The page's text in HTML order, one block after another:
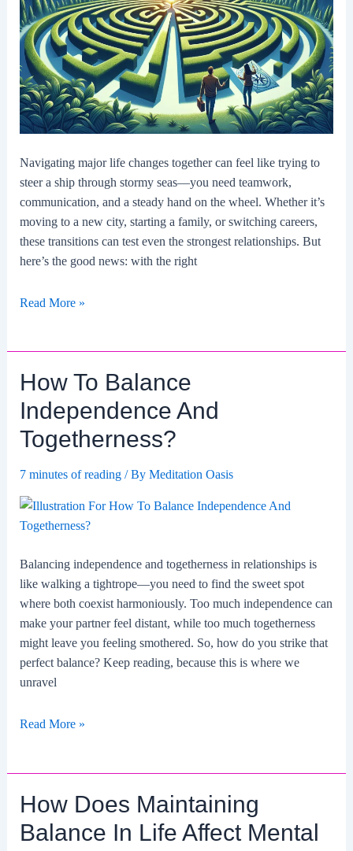
Navigating major life changes together can feel like trying to
steer a ship through stormy seas—you need teamwork,
communication, and a steady hand on the wheel. Whether it’s
moving to a new city, starting a family, or switching careers,
these transitions can test even the strongest relationships. But
here’s the good news: with the right
How
Life
Changes
Together?
Read More »
How To Balance
Independence And
Togetherness?
7 minutes of reading/ By Meditation Oasis
Balancing independence and togetherness in relationships is
like walking a tightrope—you need to find the sweet spot
where both coexist harmoniously. Too much independence can
make your partner feel distant, while too much togetherness
might leave you feeling smothered. So, how do you strike that
perfect balance? Keep reading, because this is where we
unravel
How
And
Togetherness?
Read More »
How Does Maintaining
Balance In Life Affect Mental